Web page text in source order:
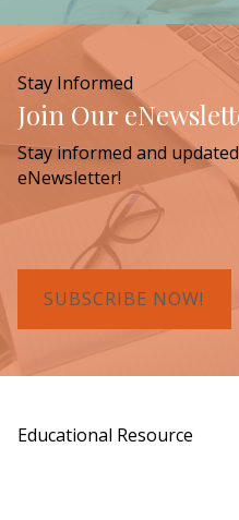
Stay Informed
Join Our
Stay informed and
eNewsletter!
SUBSCRIBE NOW!
Educational Resource